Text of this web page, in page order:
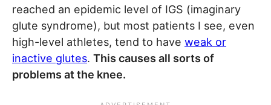
reached an epidemic level of IGS (imaginary
glute syndrome), but most patients I see, even
high-level athletes, tend to have weak or
inactive glutes. This causes all sorts of
problems at the knee.